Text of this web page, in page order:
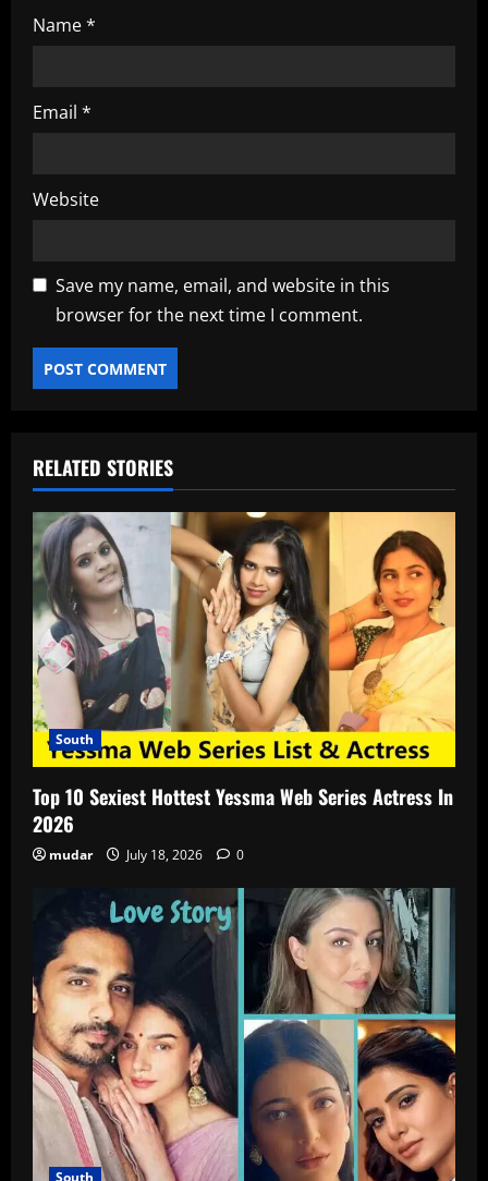
Name*
Email *
Website
Save my name, email, and website in this
browser for the next time I comment.
RELATED STORIES
South
Top 10 Sexiest Hottest Yessma Web Series Actress In
2026
mudar July 18, 2026 0